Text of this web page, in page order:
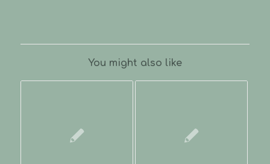
You might also like